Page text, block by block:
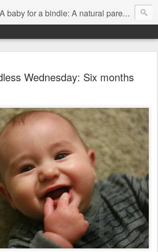
A baby for a bindle: A natural parenting blog
Wednesday: Six months